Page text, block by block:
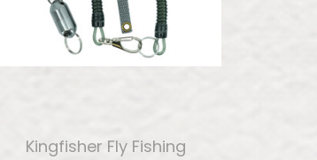
Kingfisher Fly Fishing